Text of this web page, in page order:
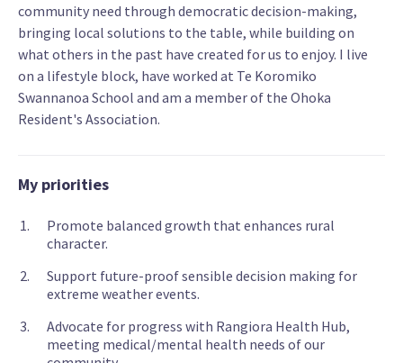
community need through democratic decision-making,
bringing local solutions to the table, while building on
what others in the past have created for us to enjoy. I live
on a lifestyle block, have worked at Te Koromiko
Swannanoa School and am a member of the Ohoka
Resident's Association.
My priorities
Promote balanced growth that enhances rural
character.
Support future-proof sensible decision making for
extreme weather events.
Advocate for progress with Rangiora Health Hub,
meeting medical/mental health needs of our